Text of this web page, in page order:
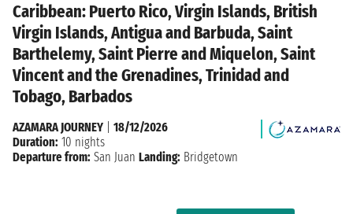
Caribbean: Puerto Rico, Virgin Islands, British
Virgin Islands, Antigua and Barbuda, Saint
Barthelemy, Saint Pierre and Miquelon, Saint
Vincent and the Grenadines, Trinidad and
Tobago, Barbados
AZAMARA JOURNEY
18/12/2026
Duration: 10 nights
Departure from: San Juan Landing: Bridgetown